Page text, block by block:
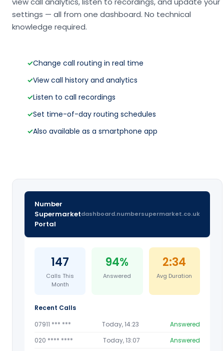
settings — all from one dashboard. No technical
knowledge required.
✓Change call routing in real time
✓View call history and analytics
✓Listen to call recordings
✓Set time-of-day routing schedules
✓Also available as a smartphone app
Number
Supermarket
Portal
dashboard.numbersupermarket.co.uk
147
Calls This
Month
94%
Answered
2:34
Avg Duration
Recent Calls
07911 *** ***
Today, 14:23
Answered
020 **** ****
Today, 13:07
Answered